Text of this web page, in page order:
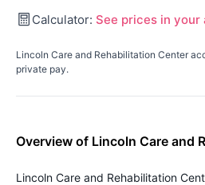
Calculator: See prices in your
Lincoln Care and Rehabilitation Center
private pay.
Overview of Lincoln Care and
Lincoln Care and Rehabilitation